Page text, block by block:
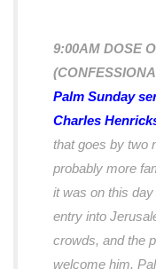
9:00AM DOSE
Palm Sunday
Charles
that goes by two
probably more
it was on this
entry into
crowds, and the
welcome him.